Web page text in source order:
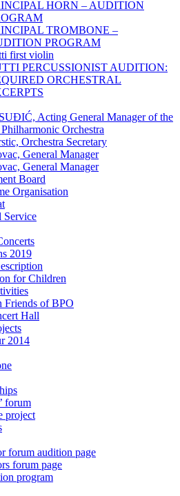
HORN – AUDITION
TROMBONE –
PROGRAM
first violin
PERCUSSIONIST AUDITION:
ORCHESTRAL
Acting General Manager of the
Orchestra
Orchestra Secretary
General Manager
General Manager
Board
Organisation
Service
2019
for Children
Friends of BPO
Hall
2014
forum
project
forum audition page
forum page
program